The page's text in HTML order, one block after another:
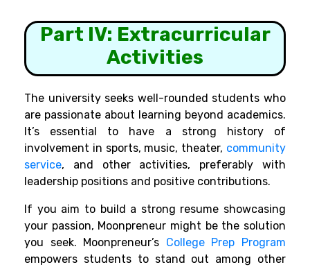
Part IV: Extracurricular
Activities
The university seeks well-rounded students who
are passionate about learning beyond academics.
It’s essential to have a strong history of
involvement in sports, music, theater, community
service, and other activities, preferably with
leadership positions and positive contributions.
If you aim to build a strong resume showcasing
your passion, Moonpreneur might be the solution
you seek. Moonpreneur’s College Prep Program
empowers students to stand out among other